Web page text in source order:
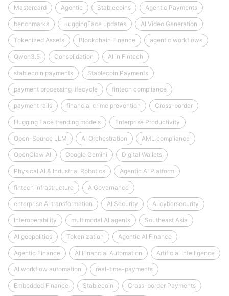
Mastercard Agentic Stablecoins Agentic Payments
benchmarks HuggingFace updates AI Video Generation
Tokenized Assets Blockchain Finance agentic workflows
Qwen3.5 Consolidation AI in Fintech
stablecoin payments Stablecoin Payments
payment processing lifecycle fintech compliance
payment rails financial crime prevention Cross-border
Hugging Face trending models Enterprise Productivity
Open-Source LLM AI Orchestration AML compliance
OpenClaw AI Google Gemini Digital Wallets
Physical AI & Industrial Robotics Agentic AI Platform
fintech infrastructure AIGovernance
enterprise AI transformation AI Security AI cybersecurity
Interoperability multimodal AI agents Southeast Asia
AI geopolitics Tokenization Agentic AI Finance
Agentic Finance AI Financial Automation Artificial Intelligence
AI workflow automation real-time-payments
Embedded Finance Stablecoin Cross-border Payments